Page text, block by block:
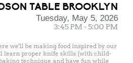
TABLE BROOKLYN
Tuesday, May 5, 2026
3:45 PM - 5:00 PM
we'll be making food inspired by our
learn proper knife skills (with child-
technique, and have fun while